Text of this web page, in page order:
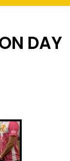
DAY